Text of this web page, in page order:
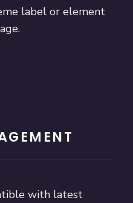
label or element
with latest